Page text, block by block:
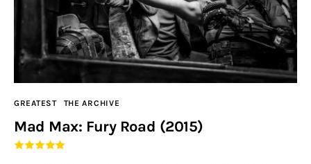
Greatest
Laughable
The Archive
THE PODCAST
GREATEST THE ARCHIVE
Mad Max: Fury Road (2015)